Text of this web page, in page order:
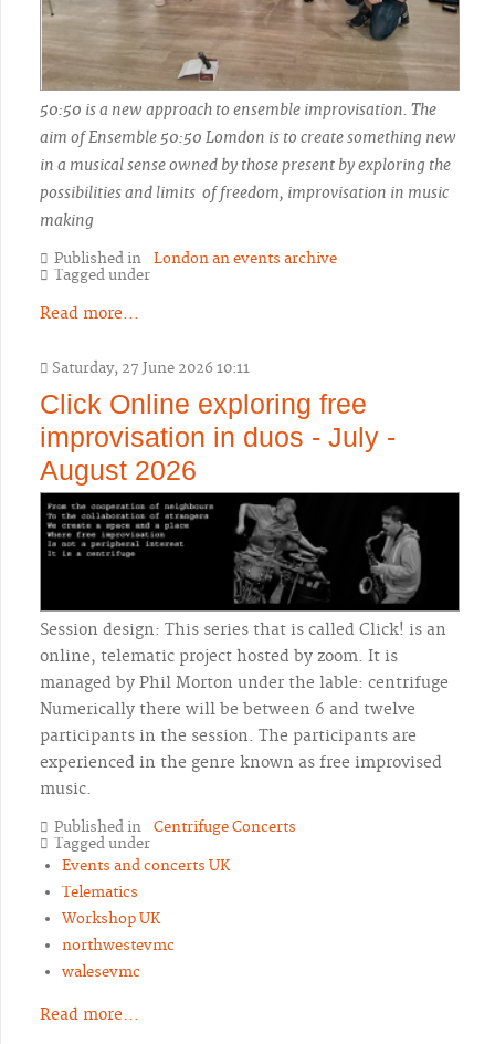
50:50 is a new approach to ensemble improvisation. The
aim of Ensemble 50:50 Lomdon is to create something new
in a musical sense owned by those present by exploring the
possibilities and limits of freedom, improvisation in music
making
Published in
London an events archive
Tagged under
Read more...
Saturday, 27 June 2026 10:11
Click Online exploring free
improvisation in duos - July -
August 2026
Session design: This series that is called Click! is an
online, telematic project hosted by zoom. It is
managed by Phil Morton under the lable: centrifuge
Numerically there will be between 6 and twelve
participants in the session. The participants are
experienced in the genre known as free improvised
music.
Published in
Centrifuge Concerts
Tagged under
Events and concerts UK
Telematics
Workshop UK
northwestevmc
walesevmc
Read more...